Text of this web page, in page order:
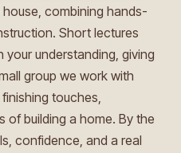
house, combining hands-
Short lectures
understanding, giving
group we work with
touches,
of building a home. By the
confidence, and a real